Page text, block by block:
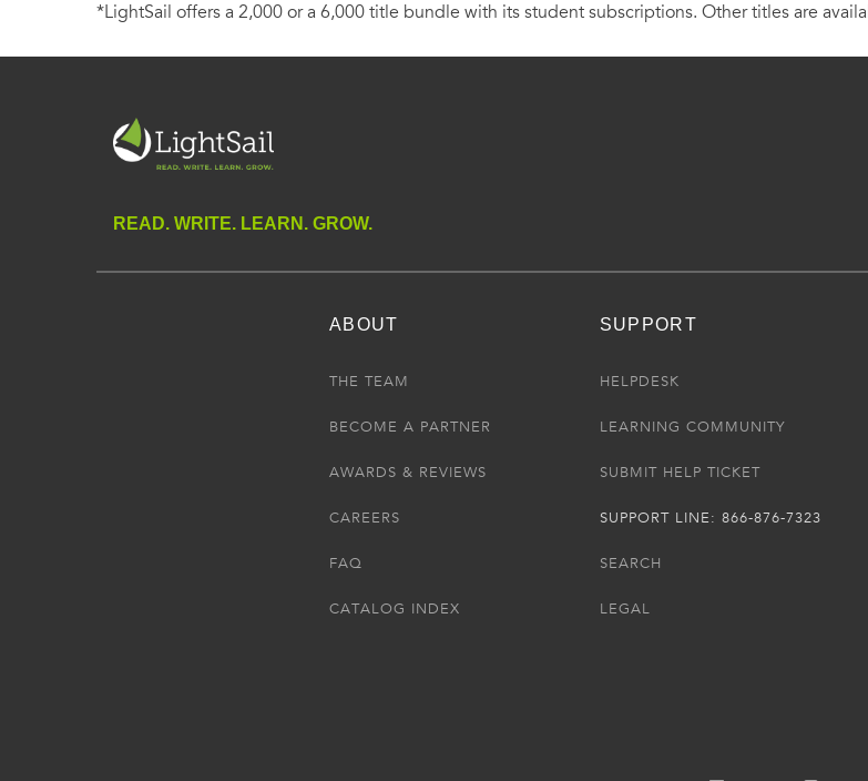
*LightSail offers a 2,000 or a 6,000 title bundle with its student subscriptions. Other titles are
READ. WRITE. LEARN. GROW.
ABOUT
THE TEAM
BECOME A PARTNER
AWARDS & REVIEWS
CAREERS
FAQ
CATALOG INDEX
SUPPORT
HELPDESK
LEARNING COMMUNITY
SUBMIT HELP TICKET
SUPPORT LINE: 866-876-7323
SEARCH
LEGAL